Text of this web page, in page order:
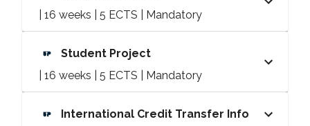
| 16 weeks | 5 ECTS | Mandatory
Student Project
| 16 weeks | 5 ECTS | Mandatory
International Credit Transfer Info